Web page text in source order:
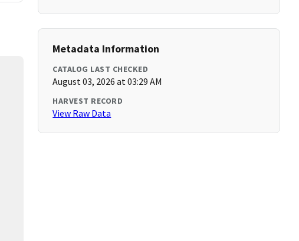
Metadata Information
CATALOG LAST CHECKED
August 03, 2026 at 03:29 AM
HARVEST RECORD
View Raw Data